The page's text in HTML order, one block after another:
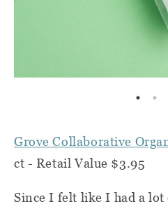
Grove Collaborative
ct - Retail Value $3.95
Since I felt like I had a lot